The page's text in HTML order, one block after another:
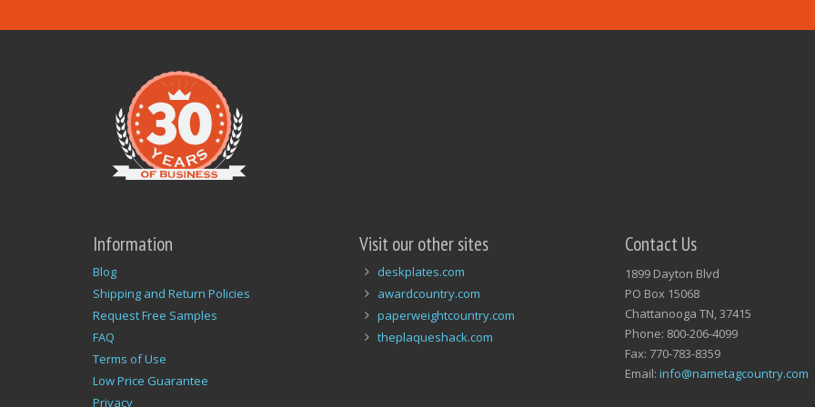
Information
Blog
Shipping and Return Policies
Request Free Samples
FAQ
Terms of Use
Low Price Guarantee
Privacy
Visit our other sites
deskplates.com
awardcountry.com
paperweightcountry.com
theplaqueshack.com
Contact Us
1899 Dayton Blvd
PO Box 15068
Chattanooga TN, 37415
Phone: 800-206-4099
Fax: 770-783-8359
Email: info@nametagcountry.com